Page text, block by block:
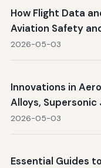
How Flight Data
Aviation Safety
2026-05-03
Innovations in
Alloys,
2026-05-03
Essential Guides